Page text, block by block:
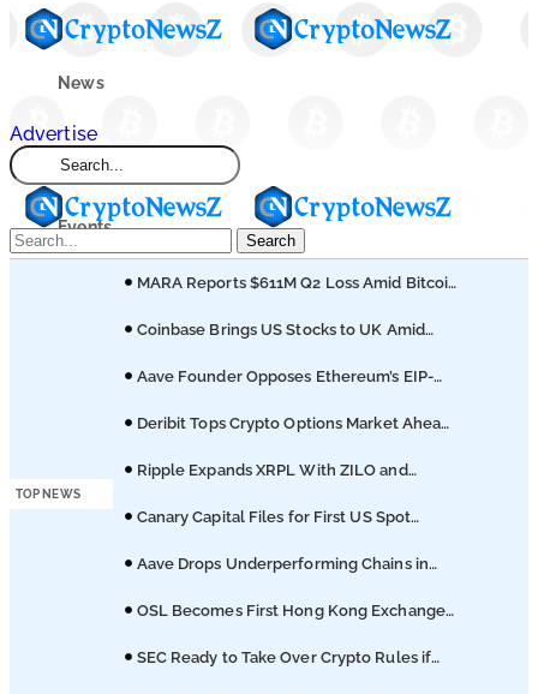
News
Market
Events
Submit PR
Advertise
Search
TOP NEWS
MARA Reports $611M Q2 Loss Amid Bitcoin
Coinbase Brings US Stocks to UK Amid
Aave Founder Opposes Ethereum’s EIP-
Deribit Tops Crypto Options Market Ahead
Ripple Expands XRPL With ZILO and
Canary Capital Files for First US Spot
Aave Drops Underperforming Chains in
OSL Becomes First Hong Kong Exchange
SEC Ready to Take Over Crypto Rules if